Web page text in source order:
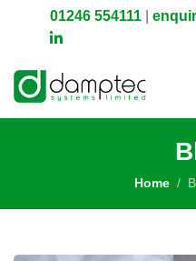
01246 554111
Home